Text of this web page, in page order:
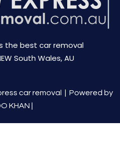
the best car removal
South Wales, AU
car removal | Powered by
KHAN